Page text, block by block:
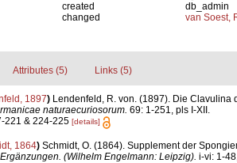
created
db_admin
changed van Soest,
Attributes (5) Links (5)
1897) Lendenfeld, R. von. (1897). Die Clavulina
naturaecuriosorum. 69: 1-251, pls I-XII.
221 & 224-225 [details]
1864) Schmidt, O. (1864). Supplement der
(Wilhelm Engelmann: Leipzig). i-vi: 1-